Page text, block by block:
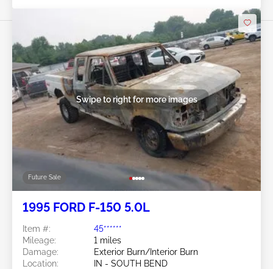
Future Sale
Swipe to right for more images
1995 FORD F-150 5.0L
Item #:
45******
Mileage:
1 miles
Damage:
Exterior Burn/Interior Burn
Location:
IN - SOUTH BEND